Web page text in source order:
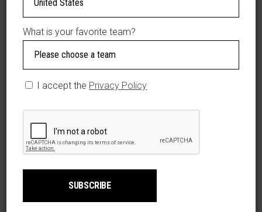
INFORMATION
Size
What is your favorite team?
I accept the Privacy Policy